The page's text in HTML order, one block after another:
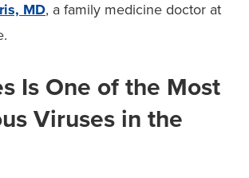
MD, a family medicine doctor at
Is One of the Most
Viruses in the